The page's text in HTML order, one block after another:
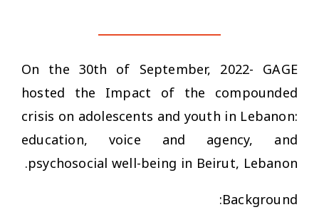
On the 30th of September, 2022- GAGE
hosted the Impact of the compounded
crisis on adolescents and youth in Lebanon:
education, voice and agency, and
psychosocial well-being in Beirut, Lebanon.
Background: